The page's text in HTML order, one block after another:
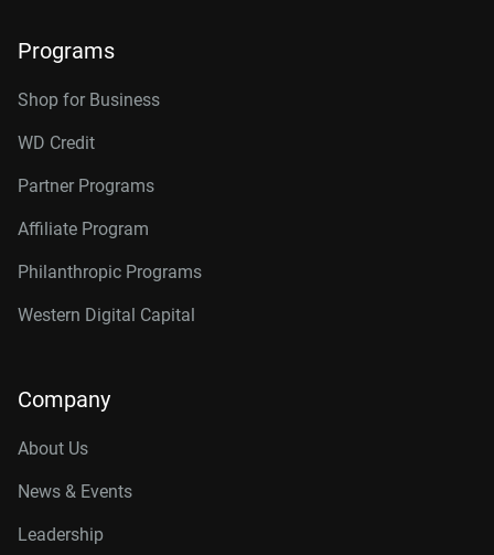
Programs
Shop for Business
WD Credit
Partner Programs
Affiliate Program
Philanthropic Programs
Western Digital Capital
Company
About Us
News & Events
Leadership